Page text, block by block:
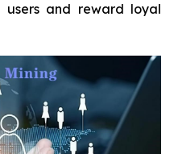
users and reward loyal